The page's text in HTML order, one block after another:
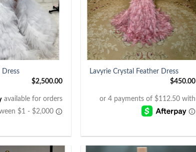
Dress
$2,500.00
+
Lavyrie Crystal Feather Dress
$450.00